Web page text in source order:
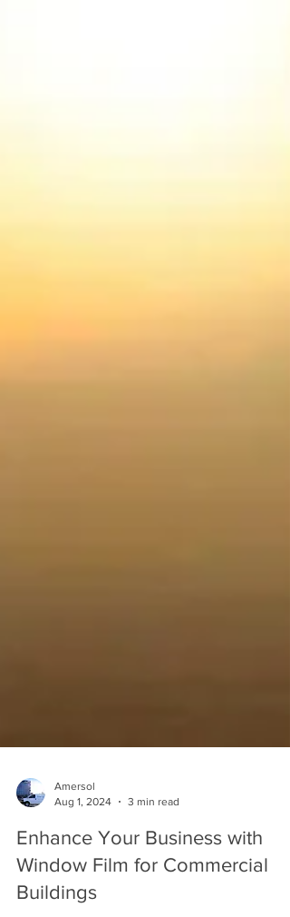
Amersol
Enhance Your Business with
Window Film for Commercial